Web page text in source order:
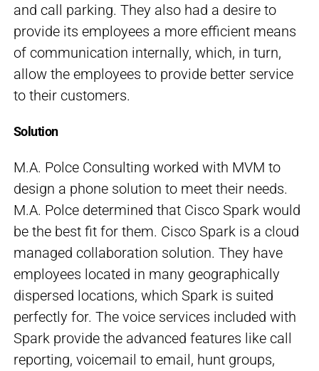
and call parking. They also had a desire to
provide its employees a more efficient means
of communication internally, which, in turn,
allow the employees to provide better service
to their customers.
Solution
M.A. Polce Consulting worked with MVM to
design a phone solution to meet their needs.
M.A. Polce determined that Cisco Spark would
be the best fit for them. Cisco Spark is a cloud
managed collaboration solution. They have
employees located in many geographically
dispersed locations, which Spark is suited
perfectly for. The voice services included with
Spark provide the advanced features like call
reporting, voicemail to email, hunt groups,